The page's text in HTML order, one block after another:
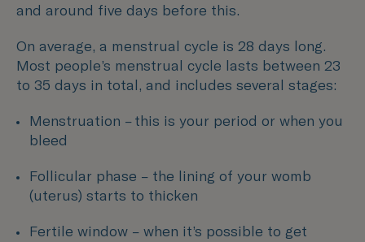
and around five days before this.
On average, a menstrual cycle is 28 days long.
Most people’s menstrual cycle lasts between 23
to 35 days in total, and includes several stages:
Menstruation – this is your period or when you
bleed
Follicular phase – the lining of your womb
(uterus) starts to thicken
Fertile window – when it’s possible to get